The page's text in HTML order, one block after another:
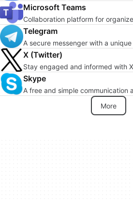
Microsoft Teams
Collaboration platform for
Telegram
A secure messenger with a
X (Twitter)
Stay engaged and informed with X
Skype
A free and simple communication
More